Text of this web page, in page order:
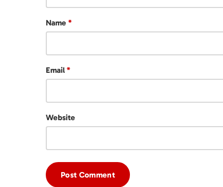
Name *
Email *
Website